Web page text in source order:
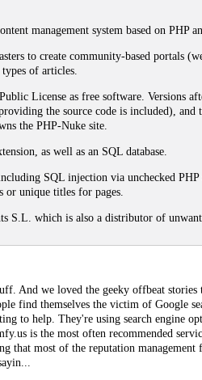
management system based on
to create community-based portals
of articles.
License as free software. Versions
the source code is included),
the PHP-Nuke site.
as well as an SQL database.
SQL injection via unchecked
or unique titles for pages.
S.L. which is also a distributor of
And we loved the geeky offbeat
find themselves the victim of Google
to help. They're using search engine
is the most often recommended
that most of the reputation